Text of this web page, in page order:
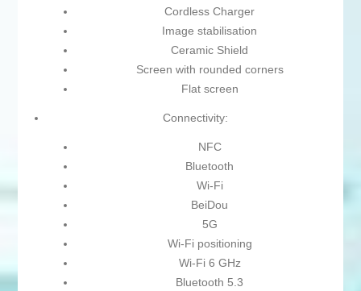
Cordless Charger
Image stabilisation
Ceramic Shield
Screen with rounded corners
Flat screen
Connectivity:
NFC
Bluetooth
Wi-Fi
BeiDou
5G
Wi-Fi positioning
Wi-Fi 6 GHz
Bluetooth 5.3